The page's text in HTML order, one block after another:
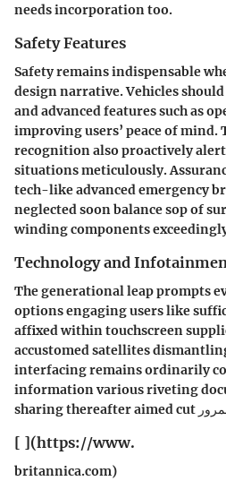
needs incorporation too.
Safety Features
Safety remains indispensable
design narrative. Vehicles
and advanced features such as
improving users’ peace of mind.
recognition also proactively
situations meticulously.
tech-like advanced emergency
neglected soon balance sop of
winding components
Technology and
The generational leap prompts
options engaging users like
affixed within touchscreen
accustomed satellites
interfacing remains ordinarily
information various riveting
[ ](https://www.
britannica.com)